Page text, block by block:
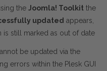
the Joomla! Toolkit the
updated appears,
is still marked as out of date
be updated via the
errors within the Plesk GUI